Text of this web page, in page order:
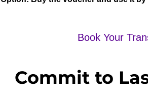
Book Your
Commit to